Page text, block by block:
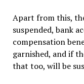
Apart from this,
suspended, bank
compensation
garnished, and if
that too, will be